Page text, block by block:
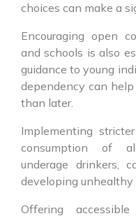
choices can make a
Encouraging open
and schools is also
guidance to young
dependency can
than later.
Implementing
consumption of
underage drinkers,
developing unhealthy
Offering